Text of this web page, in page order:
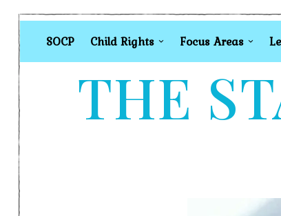
SOCP Child Rights Focus Areas
THE